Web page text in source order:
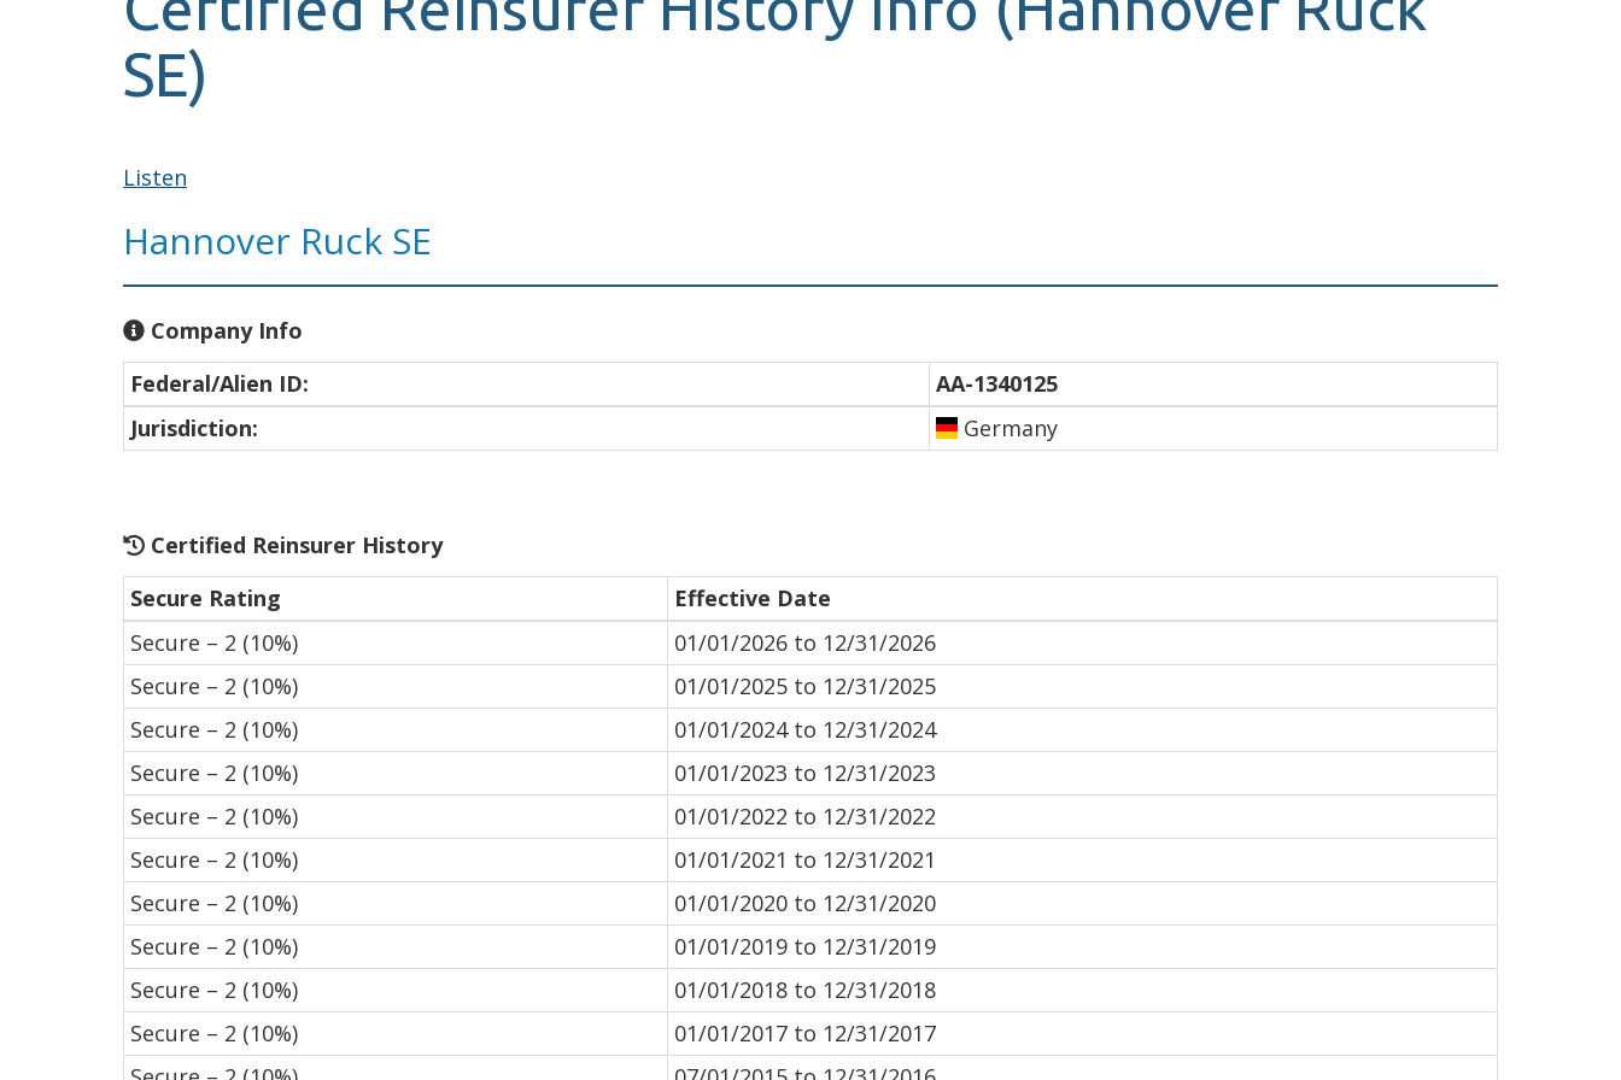
SE)
Listen
Hannover Ruck SE
Company Info
Federal/Alien ID:
AA-1340125
Jurisdiction:
Germany
Certified Reinsurer History
Secure Rating
Effective Date
Secure – 2 (10%)
01/01/2026 to 12/31/2026
Secure – 2 (10%)
01/01/2025 to 12/31/2025
Secure – 2 (10%)
01/01/2024 to 12/31/2024
Secure – 2 (10%)
01/01/2023 to 12/31/2023
Secure – 2 (10%)
01/01/2022 to 12/31/2022
Secure – 2 (10%)
01/01/2021 to 12/31/2021
Secure – 2 (10%)
01/01/2020 to 12/31/2020
Secure – 2 (10%)
01/01/2019 to 12/31/2019
Secure – 2 (10%)
01/01/2018 to 12/31/2018
Secure – 2 (10%)
01/01/2017 to 12/31/2017